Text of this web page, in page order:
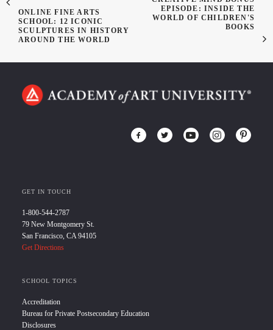
ONLINE FINE ARTS
SCHOOL: 12 ICONIC
SCULPTURES IN HISTORY
AROUND THE WORLD
EPISODE: INSIDE THE
WORLD OF CHILDREN'S
BOOKS
GET IN TOUCH
1-800-544-2787
79 New Montgomery St.
San Francisco, CA 94105
Get Directions
SCHOOL TOPICS
Accreditation
Bureau for Private Postsecondary Education
Disclosures